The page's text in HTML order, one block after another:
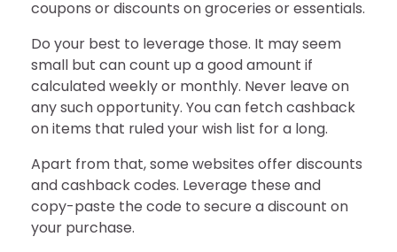
coupons or discounts on groceries or essentials.
Do your best to leverage those. It may seem
small but can count up a good amount if
calculated weekly or monthly. Never leave on
any such opportunity. You can fetch cashback
on items that ruled your wish list for a long.
Apart from that, some websites offer discounts
and cashback codes. Leverage these and
copy-paste the code to secure a discount on
your purchase.